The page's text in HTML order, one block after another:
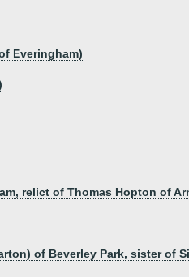
Everingham)
relict of Thomas Hopton of
of Beverley Park, sister of